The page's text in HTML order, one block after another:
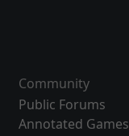
Community
Public Forums
Annotated Games